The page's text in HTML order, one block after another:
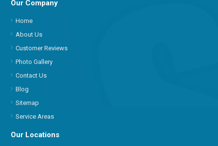
Our Company
Home
About Us
Customer Reviews
Photo Gallery
Contact Us
Blog
Sitemap
Service Areas
Our Locations